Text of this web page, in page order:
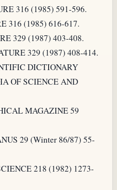
316 (1985) 591-596.
316 (1985) 616-617.
329 (1987) 403-408.
329 (1987) 408-414.
DICTIONARY
OF SCIENCE AND
MAGAZINE 59
29 (Winter 86/87) 55-
218 (1982) 1273-